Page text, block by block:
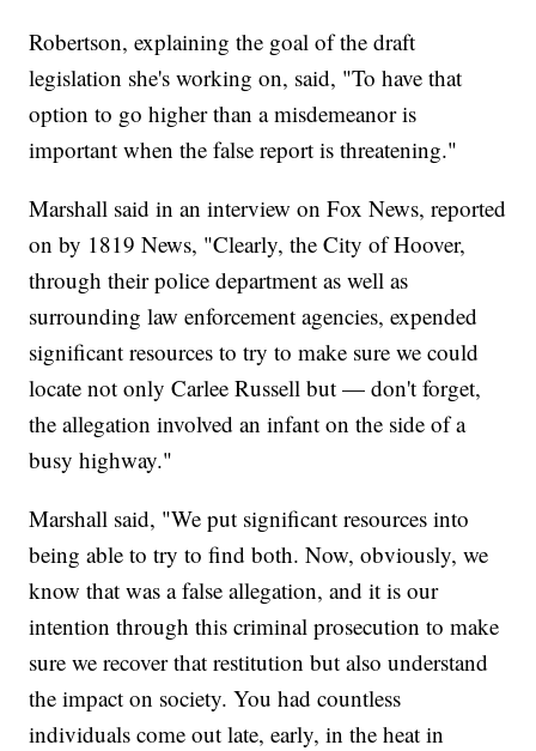
Robertson, explaining the goal of the draft
legislation she's working on, said, "To have that
option to go higher than a misdemeanor is
important when the false report is threatening."
Marshall said in an interview on Fox News, reported
on by 1819 News, "Clearly, the City of Hoover,
through their police department as well as
surrounding law enforcement agencies, expended
significant resources to try to make sure we could
locate not only Carlee Russell but — don't forget,
the allegation involved an infant on the side of a
busy highway."
Marshall said, "We put significant resources into
being able to try to find both. Now, obviously, we
know that was a false allegation, and it is our
intention through this criminal prosecution to make
sure we recover that restitution but also understand
the impact on society. You had countless
individuals come out late, early, in the heat in